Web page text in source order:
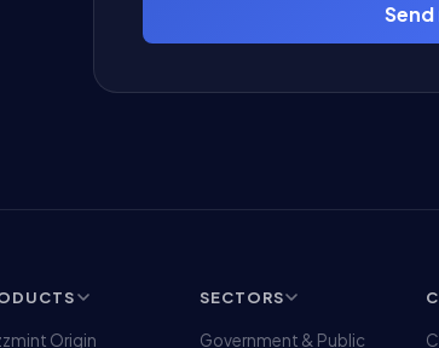
Origin
SECTORS
Government & Public